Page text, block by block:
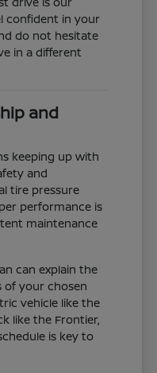
confident in your
do not hesitate
in a different
and
keeping up with
and
tire pressure
performance is
maintenance
can explain the
of your chosen
vehicle like the
like the Frontier,
is key to